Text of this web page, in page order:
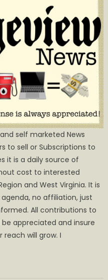
self marketed News
to sell or Subscriptions to
it is a daily source of
cost to interested
and West Virginia. It is
agenda, no affiliation, just
All contributions to
appreciated and insure
will grow. I